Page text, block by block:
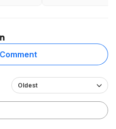
Oldest